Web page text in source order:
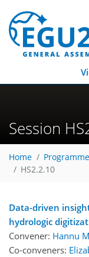
Session
Home Programme
HS2.2.10
Data-driven
hydrologic
Convener: Hannu
Co-conveners: